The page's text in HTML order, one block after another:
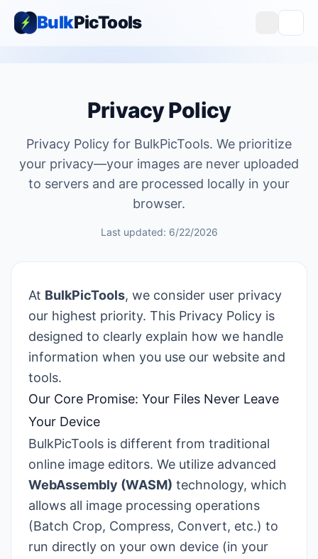
BulkPicTools
Privacy Policy
Privacy Policy for BulkPicTools. We prioritize
your privacy—your images are never uploaded
to servers and are processed locally in your
browser.
Last updated: 6/22/2026
At BulkPicTools, we consider user privacy
our highest priority. This Privacy Policy is
designed to clearly explain how we handle
information when you use our website and
tools.
Our Core Promise: Your Files Never Leave
Your Device
BulkPicTools is different from traditional
online image editors. We utilize advanced
WebAssembly (WASM) technology, which
allows all image processing operations
(Batch Crop, Compress, Convert, etc.) to
run directly on your own device (in your